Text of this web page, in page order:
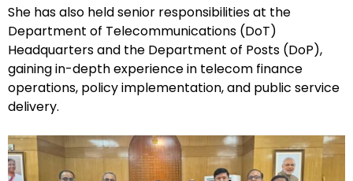
She has also held senior responsibilities at the
Department of Telecommunications (DoT)
Headquarters and the Department of Posts (DoP),
gaining in-depth experience in telecom finance
operations, policy implementation, and public service
delivery.